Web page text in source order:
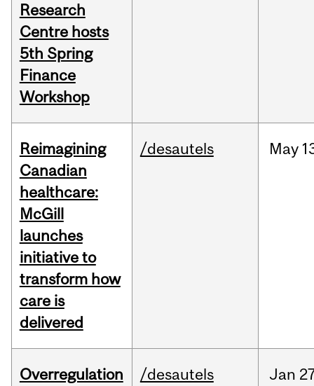
Research
Centre hosts
5th Spring
Finance
Workshop
Reimagining
Canadian
healthcare:
McGill
launches
initiative to
transform how
care is
delivered
/desautels May
Overregulation
/desautels Jan